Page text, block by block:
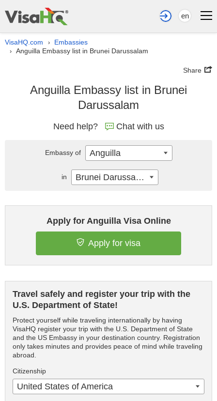
en
VisaHQ.com › Embassies
› Anguilla Embassy list in Brunei Darussalam
Share
Anguilla Embassy list in Brunei
Darussalam
Need help? Chat with us
Apply for Anguilla Visa Online
Apply for visa
Travel safely and register your trip with the
U.S. Department of State!
Protect yourself while traveling internationally by having
VisaHQ register your trip with the U.S. Department of State
and the US Embassy in your destination country. Registration
only takes minutes and provides peace of mind while traveling
abroad.
Citizenship
United States of America
Embassy of Anguilla
in Brunei Darussalam